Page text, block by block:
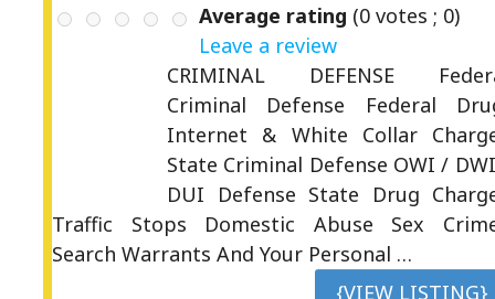
Average rating (0 votes ; 0)
Leave a review
CRIMINAL DEFENSE
Criminal Defense Federal
Internet & White Collar
State Criminal Defense OWI /
DUI Defense State Drug
Traffic Stops Domestic Abuse Sex
Search Warrants And Your Personal …
{VIEW LISTING}